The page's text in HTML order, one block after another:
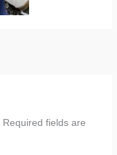
Required fields are